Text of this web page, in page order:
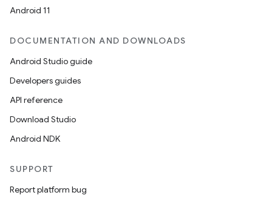
Android 11
DOCUMENTATION AND DOWNLOADS
Android Studio guide
Developers guides
API reference
Download Studio
Android NDK
SUPPORT
Report platform bug